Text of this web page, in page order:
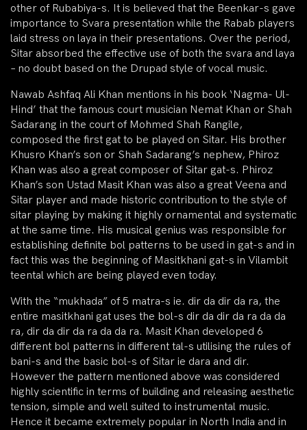
other of Rubabiya-s. It is believed that the Beenkar-s gave
importance to Svara presentation while the Rabab players
laid stress on laya in their presentations. Over the period,
Sitar absorbed the effective use of both the svara and laya
– no doubt based on the Drupad style of vocal music.
Nawab Ashfaq Ali Khan mentions in his book ‘Nagma- Ul-
Hind’ that the famous court musician Nemat Khan or Shah
Sadarang in the court of Mohmed Shah Rangile,
composed the first gat to be played on Sitar. His brother
Khusro Khan’s son or Shah Sadarang’s nephew, Phiroz
Khan was also a great composer of Sitar gat-s. Phiroz
Khan’s son Ustad Masit Khan was also a great Veena and
Sitar player and made historic contribution to the style of
sitar playing by making it highly ornamental and systematic
at the same time. His musical genius was responsible for
establishing definite bol patterns to be used in gat-s and in
fact this was the beginning of Masitkhani gat-s in Vilambit
teental which are being played even today.
With the “mukhada” of 5 matra-s ie. dir da dir da ra, the
entire masitkhani gat uses the bol-s dir da dir da ra da da
ra, dir da dir da ra da da ra. Masit Khan developed 6
different bol patterns in different tal-s utilising the rules of
bani-s and the basic bol-s of Sitar ie dara and dir.
However the pattern mentioned above was considered
highly scientific in terms of building and releasing aesthetic
tension, simple and well suited to instrumental music.
Hence it became extremely popular in North India and in